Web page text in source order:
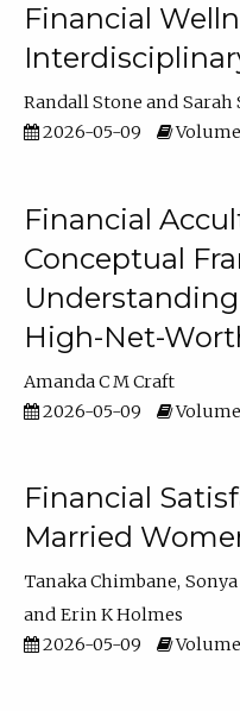
Financial
Randall Stone
Sarah
2026-05-09
Volume
Financial
Conceptual
High-Net-
Amanda C M Craft
2026-05-09
Volume
Financial
Married
Tanaka Chimbane
Erin K Holmes
2026-05-09
Volume